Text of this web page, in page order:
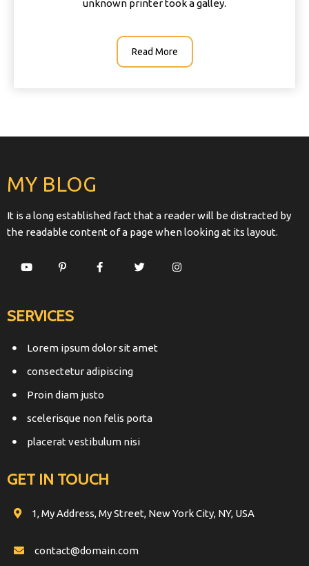
unknown printer took a galley.
Read More
MY BLOG
It is a long established fact that a reader will be distracted by
the readable content of a page when looking at its layout.
SERVICES
Lorem ipsum dolor sit amet
consectetur adipiscing
Proin diam justo
scelerisque non felis porta
placerat vestibulum nisi
GET IN TOUCH
1, My Address, My Street, New York City, NY, USA
contact@domain.com